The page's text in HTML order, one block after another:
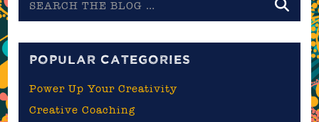
the
POPULAR CATEGORIES
Power Up Your Creativity
Creative Coaching